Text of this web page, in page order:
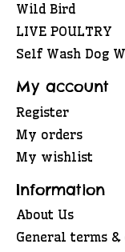
Wild Bird
LIVE POULTRY
Self Wash Dog
My account
Register
My orders
My wishlist
Information
About Us
General terms